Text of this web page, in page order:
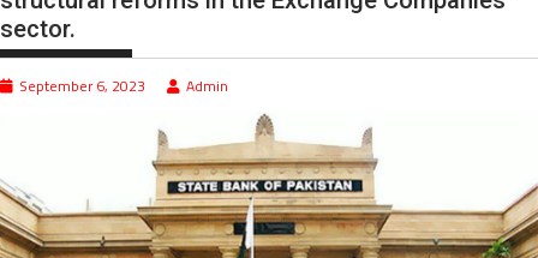
sector.
September 6, 2023 Admin